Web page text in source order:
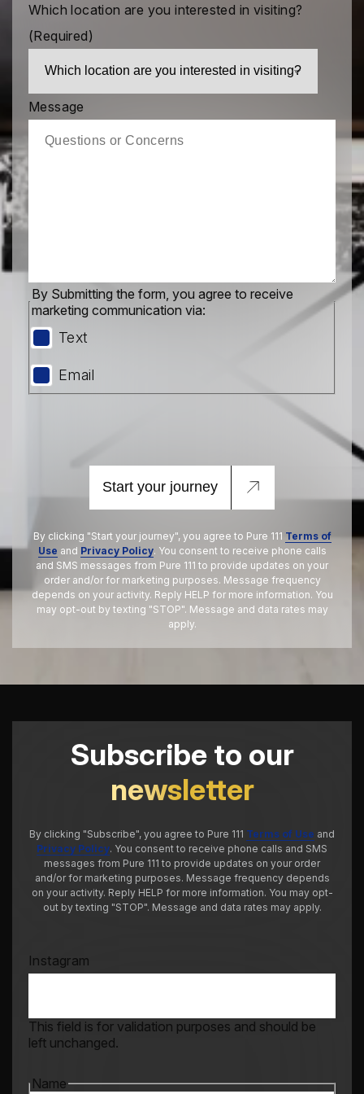
Which location are you interested in visiting?
(Required)
Message
By Submitting the form, you agree to receive
marketing communication via:
Text
Email
Start your journey
By clicking "Start your journey", you agree to Pure 111 Terms of
Use and Privacy Policy. You consent to receive phone calls
and SMS messages from Pure 111 to provide updates on your
order and/or for marketing purposes. Message frequency
depends on your activity. Reply HELP for more information. You
may opt-out by texting "STOP". Message and data rates may
apply.
Subscribe to our
newsletter
By clicking "Subscribe", you agree to Pure 111 Terms of Use and
Privacy Policy. You consent to receive phone calls and SMS
messages from Pure 111 to provide updates on your order
and/or for marketing purposes. Message frequency depends
on your activity. Reply HELP for more information. You may opt-
out by texting "STOP". Message and data rates may apply.
Instagram
This field is for validation purposes and should be
left unchanged.
Name